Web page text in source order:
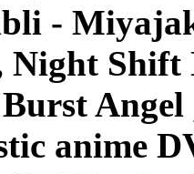
-
Shift
anime